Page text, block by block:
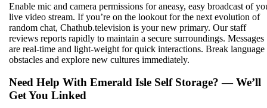
Enable mic and camera permissions for aneasy, easy broadcast of
live video stream. If you’re on the lookout for the next evolution of
random chat, Chathub.television is your new primary. Our staff
reviews reports rapidly to maintain a secure surroundings. Messages
are real-time and light-weight for quick interactions. Break language
obstacles and explore new cultures immediately.
Need Help With Emerald Isle Self Storage? — We’ll
Get You Linked